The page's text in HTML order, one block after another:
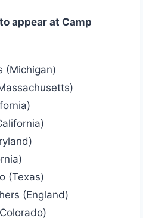
appear at Camp
(Michigan)
(Texas)
(England)